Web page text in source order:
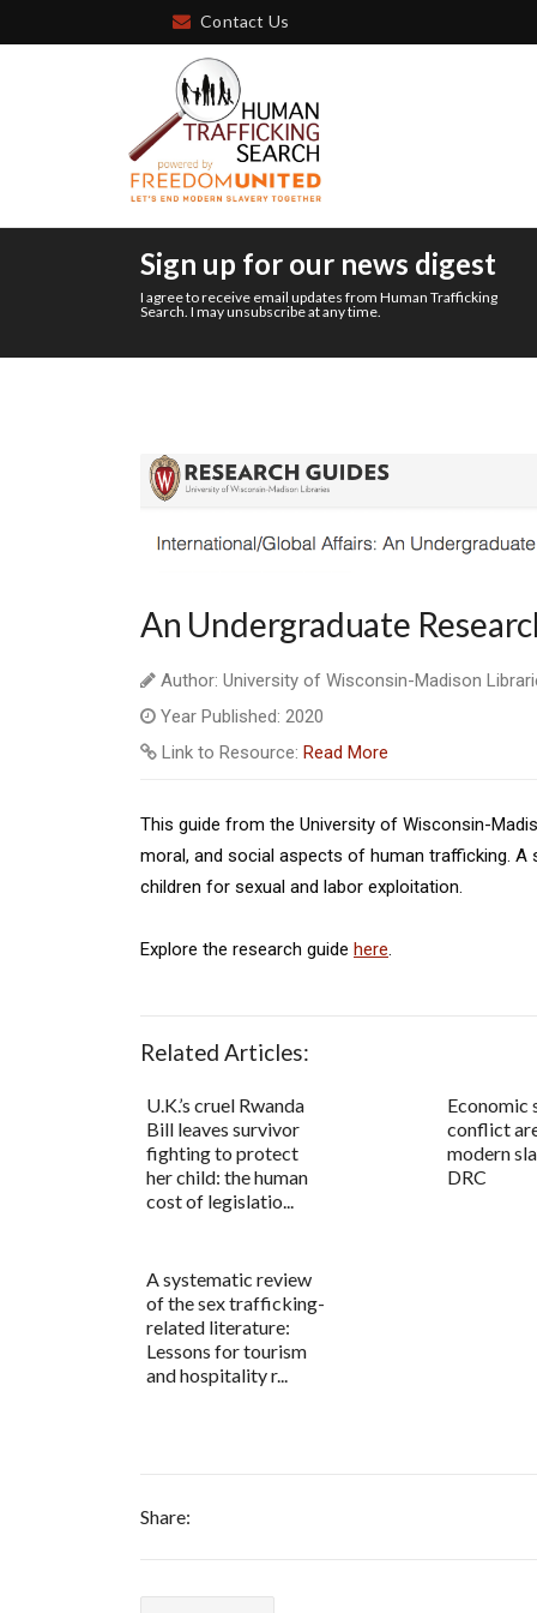
Contact Us
Sign up for our news digest
I agree to receive email updates from Human Trafficking
Search. I may unsubscribe at any time.
An Undergraduate
Author: University of Wisconsin-Madison
Year Published: 2020
Link to Resource: Read More
This guide from the University of Wisconsin-
moral, and social aspects of human trafficking.
children for sexual and labor exploitation.
Explore the research guide here
Related Articles:
U.K.’s cruel Rwanda
Bill leaves survivor
fighting to protect
her child: the human
cost of legislatio...
Economic
conflict
modern
DRC
A systematic review
of the sex trafficking-
related literature:
Lessons for tourism
and hospitality r...
Share: